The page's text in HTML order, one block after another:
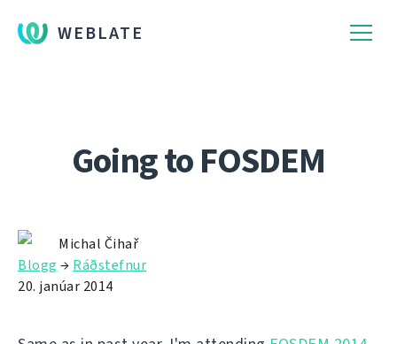
WEBLATE
Going to FOSDEM
Michal Čihař
Blogg → Ráðstefnur
20. janúar 2014